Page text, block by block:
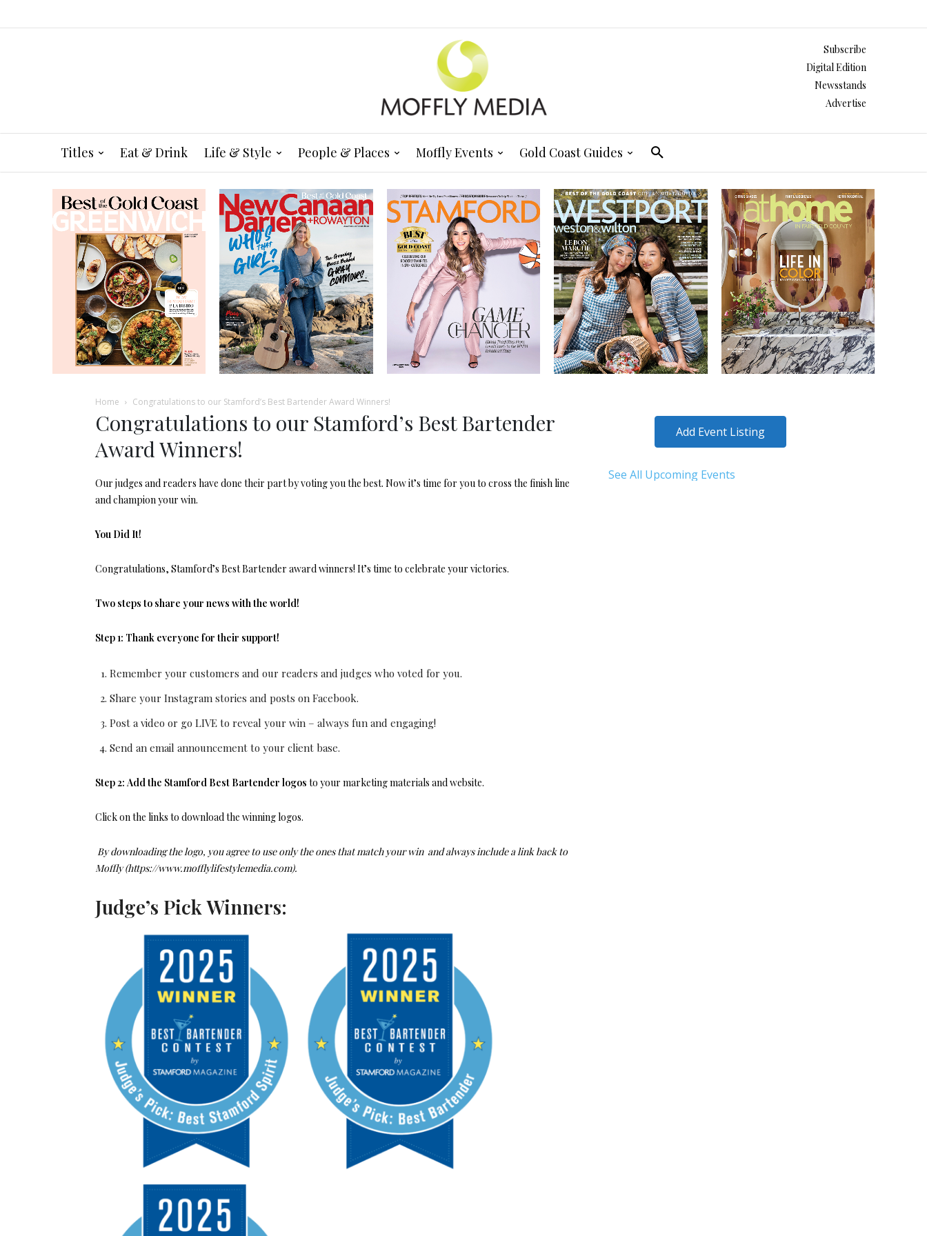
Subscribe
Digital Edition
Newsstands
Advertise
Titles Eat & Drink Life & Style People & Places Moffly Events Gold Coast Guides
Home Congratulations to our Stamford’s Best Bartender Award Winners!
Congratulations to our Stamford’s Best Bartender
Award Winners!
Our judges and readers have done their part by voting you the best. Now it’s time for you to cross the finish line
and champion your win.
You Did It!
Congratulations, Stamford’s Best Bartender award winners! It’s time to celebrate your victories.
Two steps to share your news with the world!
Step 1: Thank everyone for their support!
Remember your customers and our readers and judges who voted for you.
Share your Instagram stories and posts on Facebook.
Post a video or go LIVE to reveal your win – always fun and engaging!
Send an email announcement to your client base.
Step 2: Add the Stamford Best Bartender logos to your marketing materials and website.
Click on the links to download the winning logos.
By downloading the logo, you agree to use only the ones that match your win and always include a link back to
Moffly (https://www.mofflylifestylemedia.com).
Judge’s Pick Winners:
Add Event Listing
See All Upcoming Events